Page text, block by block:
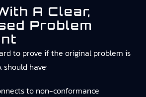
A Clear,
Problem
to prove if the original problem is
should have:
to non-conformance